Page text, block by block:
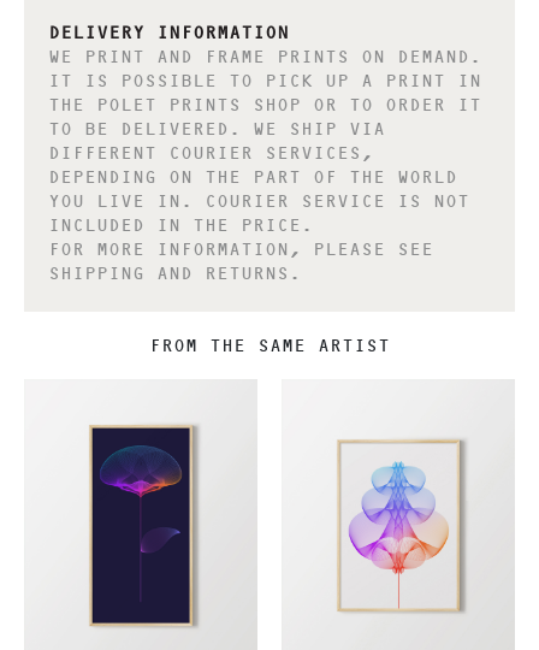
DELIVERY INFORMATION
WE PRINT AND FRAME PRINTS ON DEMAND.
IT IS POSSIBLE TO PICK UP A PRINT IN
THE POLET PRINTS SHOP OR TO ORDER IT
TO BE DELIVERED. WE SHIP VIA
DIFFERENT COURIER SERVICES,
DEPENDING ON THE PART OF THE WORLD
YOU LIVE IN. COURIER SERVICE IS NOT
INCLUDED IN THE PRICE.
FOR MORE INFORMATION, PLEASE SEE
SHIPPING AND RETURNS.
FROM THE SAME ARTIST